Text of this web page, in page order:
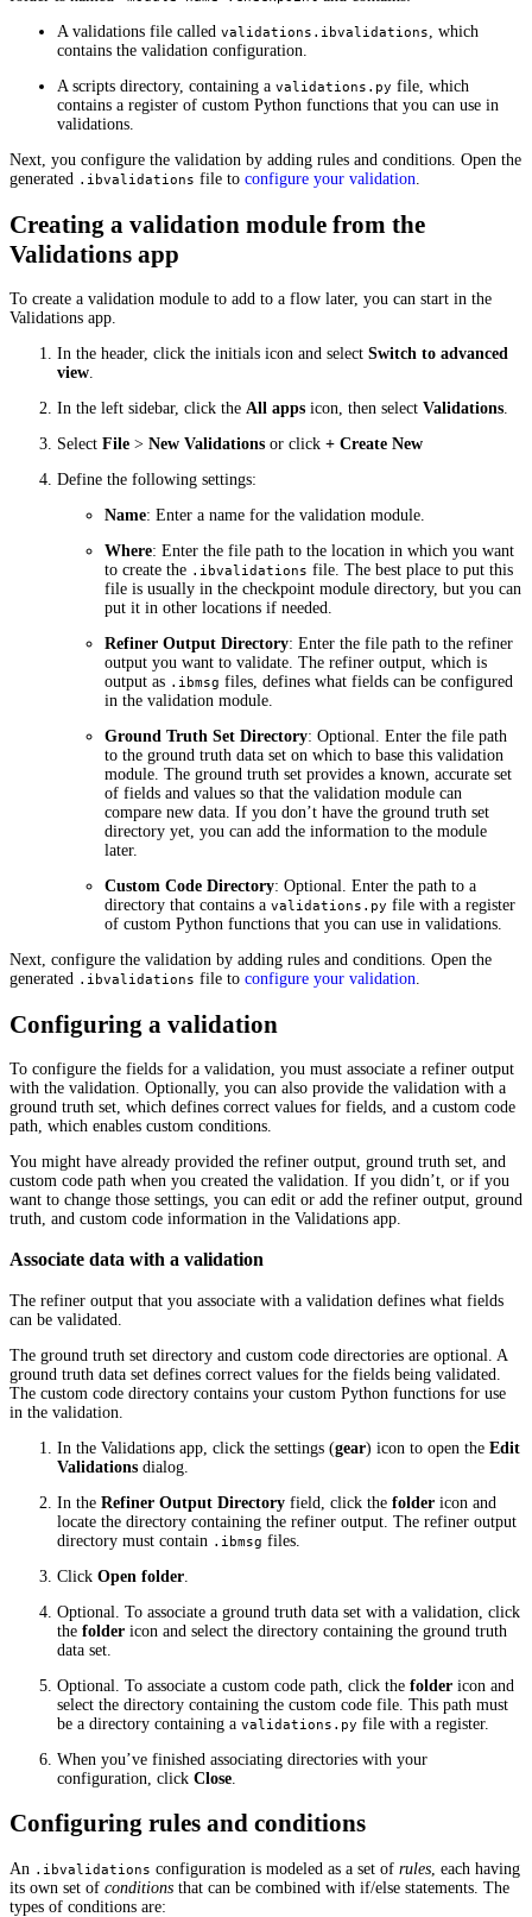
A validations file called validations.ibvalidations, which
contains the validation configuration.
A scripts directory, containing a validations.py file, which
contains a register of custom Python functions that you can use in
validations.
Next, you configure the validation by adding rules and conditions. Open the
generated .ibvalidations file to configure your validation.
Creating a validation module from the
Validations app
To create a validation module to add to a flow later, you can start in the
Validations app.
In the header, click the initials icon and select Switch to advanced
view.
In the left sidebar, click the All apps icon, then select Validations.
Select File > New Validations or click + Create New
Define the following settings:
Name: Enter a name for the validation module.
Where: Enter the file path to the location in which you want
to create the .ibvalidations file. The best place to put this
file is usually in the checkpoint module directory, but you can
put it in other locations if needed.
Refiner Output Directory: Enter the file path to the refiner
output you want to validate. The refiner output, which is
output as .ibmsg files, defines what fields can be configured
in the validation module.
Ground Truth Set Directory: Optional. Enter the file path
to the ground truth data set on which to base this validation
module. The ground truth set provides a known, accurate set
of fields and values so that the validation module can
compare new data. If you don’t have the ground truth set
directory yet, you can add the information to the module
later.
Custom Code Directory: Optional. Enter the path to a
directory that contains a validations.py file with a register
of custom Python functions that you can use in validations.
Next, configure the validation by adding rules and conditions. Open the
generated .ibvalidations file to configure your validation.
Configuring a validation
To configure the fields for a validation, you must associate a refiner output
with the validation. Optionally, you can also provide the validation with a
ground truth set, which defines correct values for fields, and a custom code
path, which enables custom conditions.
You might have already provided the refiner output, ground truth set, and
custom code path when you created the validation. If you didn’t, or if you
want to change those settings, you can edit or add the refiner output, ground
truth, and custom code information in the Validations app.
Associate data with a validation
The refiner output that you associate with a validation defines what fields
can be validated.
The ground truth set directory and custom code directories are optional. A
ground truth data set defines correct values for the fields being validated.
The custom code directory contains your custom Python functions for use
in the validation.
In the Validations app, click the settings (gear) icon to open the Edit
Validations dialog.
In the Refiner Output Directory field, click the folder icon and
locate the directory containing the refiner output. The refiner output
directory must contain .ibmsg files.
Click Open folder
Optional. To associate a ground truth data set with a validation, click
the folder icon and select the directory containing the ground truth
data set.
Optional. To associate a custom code path, click the folder icon and
select the directory containing the custom code file. This path must
be a directory containing a validations.py file with a register.
When you’ve finished associating directories with your
configuration, click Close
Configuring rules and conditions
An .ibvalidations configuration is modeled as a set of rules , each having
its own set of conditions that can be combined with if/else statements. The
types of conditions are: